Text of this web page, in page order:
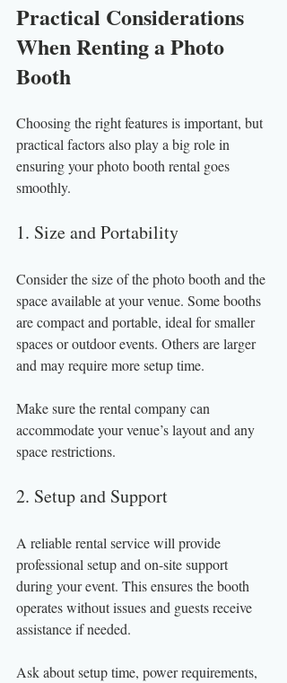
Practical Considerations
When Renting a Photo
Booth
Choosing the right features is important, but
practical factors also play a big role in
ensuring your photo booth rental goes
smoothly.
1. Size and Portability
Consider the size of the photo booth and the
space available at your venue. Some booths
are compact and portable, ideal for smaller
spaces or outdoor events. Others are larger
and may require more setup time.
Make sure the rental company can
accommodate your venue’s layout and any
space restrictions.
2. Setup and Support
A reliable rental service will provide
professional setup and on-site support
during your event. This ensures the booth
operates without issues and guests receive
assistance if needed.
Ask about setup time, power requirements,